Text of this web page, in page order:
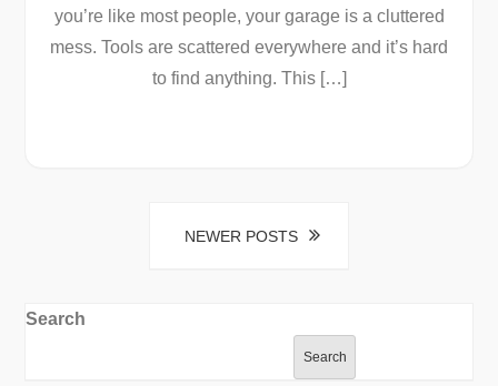
you’re like most people, your garage is a cluttered
mess. Tools are scattered everywhere and it’s hard
to find anything. This […]
NEWER POSTS
Search
Search